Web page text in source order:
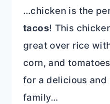
…chicken is the
tacos! This
great over rice
corn, and
for a delicious
family…